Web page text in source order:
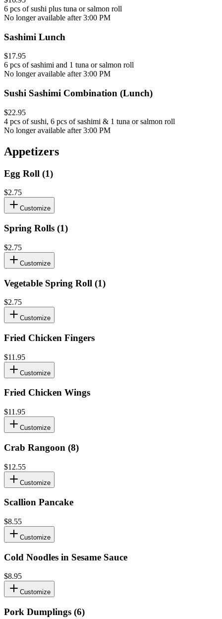
6 pcs of sushi plus tuna or salmon roll
No longer available after 3:00 PM
Sashimi Lunch
$17.95
6 pcs of sashimi and 1 tuna or salmon roll
No longer available after 3:00 PM
Sushi Sashimi Combination (Lunch)
$22.95
4 pcs of sushi, 6 pcs of sashimi & 1 tuna or salmon roll
No longer available after 3:00 PM
Appetizers
Egg Roll (1)
$2.75
Customize
Spring Rolls (1)
$2.75
Customize
Vegetable Spring Roll (1)
$2.75
Customize
Fried Chicken Fingers
$11.95
Customize
Fried Chicken Wings
$11.95
Customize
Crab Rangoon (8)
$12.55
Customize
Scallion Pancake
$8.55
Customize
Cold Noodles in Sesame Sauce
$8.95
Customize
Pork Dumplings (6)